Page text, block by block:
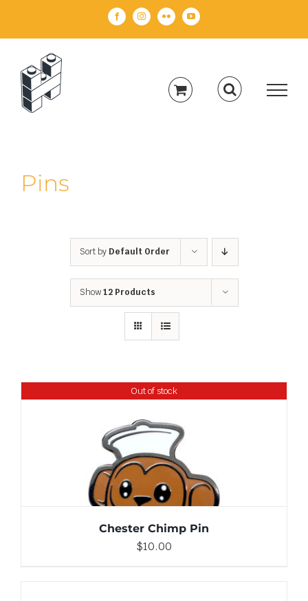
FacebookInstagramFlickr YouTube
Pins
Sort by Default Order
Show12 Products
Out of stock
DETAILS
Chester Chimp Pin
$10.00